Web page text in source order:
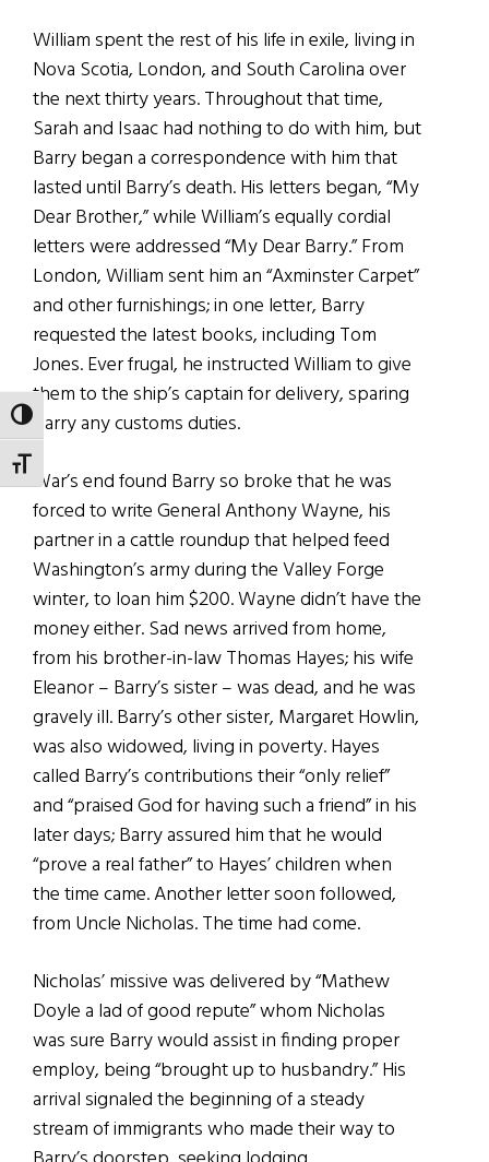
TOGGLE HIGH CONTRAST
TOGGLE FONT SIZE
William spent the rest of his life in exile, living in
Nova Scotia, London, and South Carolina over
the next thirty years. Throughout that time,
Sarah and Isaac had nothing to do with him, but
Barry began a correspondence with him that
lasted until Barry’s death. His letters began, “My
Dear Brother,” while William’s equally cordial
letters were addressed “My Dear Barry.” From
London, William sent him an “Axminster Carpet”
and other furnishings; in one letter, Barry
requested the latest books, including Tom
Jones. Ever frugal, he instructed William to give
them to the ship’s captain for delivery, sparing
Barry any customs duties.
War’s end found Barry so broke that he was
forced to write General Anthony Wayne, his
partner in a cattle roundup that helped feed
Washington’s army during the Valley Forge
winter, to loan him $200. Wayne didn’t have the
money either. Sad news arrived from home,
from his brother-in-law Thomas Hayes; his wife
Eleanor – Barry’s sister – was dead, and he was
gravely ill. Barry’s other sister, Margaret Howlin,
was also widowed, living in poverty. Hayes
called Barry’s contributions their “only relief”
and “praised God for having such a friend” in his
later days; Barry assured him that he would
“prove a real father” to Hayes’ children when
the time came. Another letter soon followed,
from Uncle Nicholas. The time had come.
Nicholas’ missive was delivered by “Mathew
Doyle a lad of good repute” whom Nicholas
was sure Barry would assist in finding proper
employ, being “brought up to husbandry.” His
arrival signaled the beginning of a steady
stream of immigrants who made their way to